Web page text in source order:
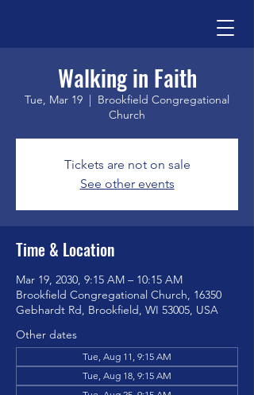
Walking in Faith
Tue, Mar 19
  |
Brookfield Congregational
Church
Tickets are not on sale
See other events
Time & Location
Mar 19, 2030, 9:15 AM – 10:15 AM
Brookfield Congregational Church, 16350
Gebhardt Rd, Brookfield, WI 53005, USA
Other dates
Tue, Aug 11, 9:15 AM
Tue, Aug 18, 9:15 AM